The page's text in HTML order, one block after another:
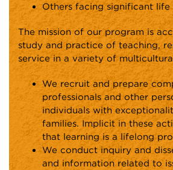
Others facing significant life
The mission of our program is
study and practice of teaching,
service in a variety of
We recruit and prepare
professionals and other
individuals with
families. Implicit in these
that learning is a lifelong
We conduct inquiry and
and information related to